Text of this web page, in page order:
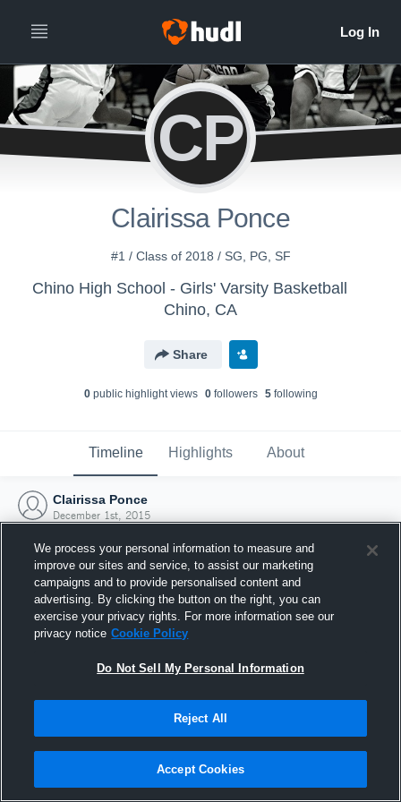
CP
Clairissa Ponce
#1 / Class of 2018 / SG, PG, SF
Chino High School - Girls' Varsity Basketball
Chino, CA
Share
0public highlight views 0followers 5following
Timeline Highlights About
Clairissa Ponce
December 1st, 2015
Joined Hudl
1 December 2015
We process your personal information to measure and
improve our sites and service, to assist our marketing
campaigns and to provide personalised content and
advertising. By clicking the button on the right, you can
exercise your privacy rights. For more information see our
privacy notice Cookie Policy
Do Not Sell My Personal Information
Reject All
Accept Cookies